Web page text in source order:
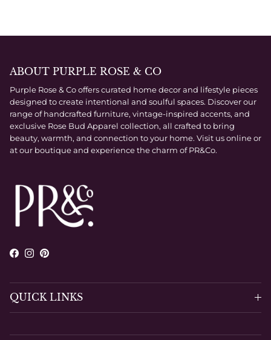
ABOUT PURPLE ROSE & CO
Purple Rose & Co offers curated home decor and lifestyle pieces
designed to create intentional and soulful spaces. Discover our
range of handcrafted furniture, vintage-inspired accents, and
exclusive Rose Bud Apparel collection, all crafted to bring
beauty, warmth, and connection to your home. Visit us online or
at our boutique and experience the charm of PR&Co.
Facebook
Instagram
Pinterest
QUICK LINKS